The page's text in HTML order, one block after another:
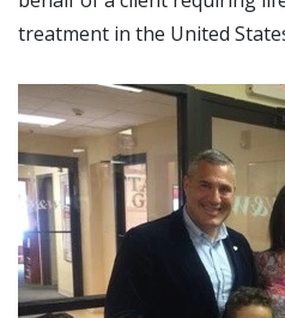
treatment in the United